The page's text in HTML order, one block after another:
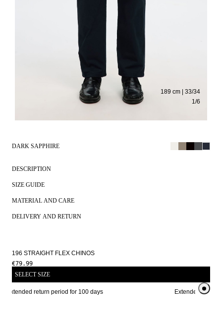
1/6
189 cm | 33/34
DARK SAPPHIRE
DESCRIPTION
SIZE GUIDE
MATERIAL AND CARE
DELIVERY AND RETURN
196 STRAIGHT FLEX CHINOS
€79.99
SELECT SIZE
Extended return period for 100 days Extended return